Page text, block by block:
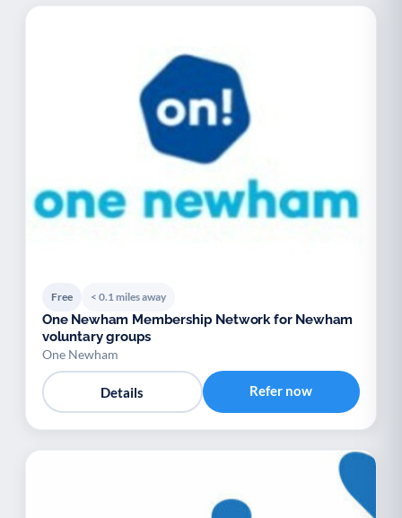
Free < 0.1 miles away
One Newham Membership Network for Newham
voluntary groups
One Newham
Details Refer now